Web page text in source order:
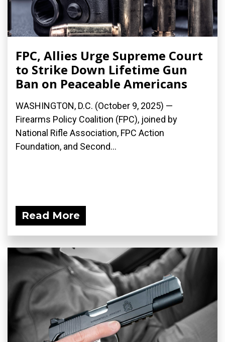
FPC, Allies Urge Supreme Court
to Strike Down Lifetime Gun
Ban on Peaceable Americans
WASHINGTON, D.C. (October 9, 2025) —
Firearms Policy Coalition (FPC), joined by
National Rifle Association, FPC Action
Foundation, and Second...
Read More